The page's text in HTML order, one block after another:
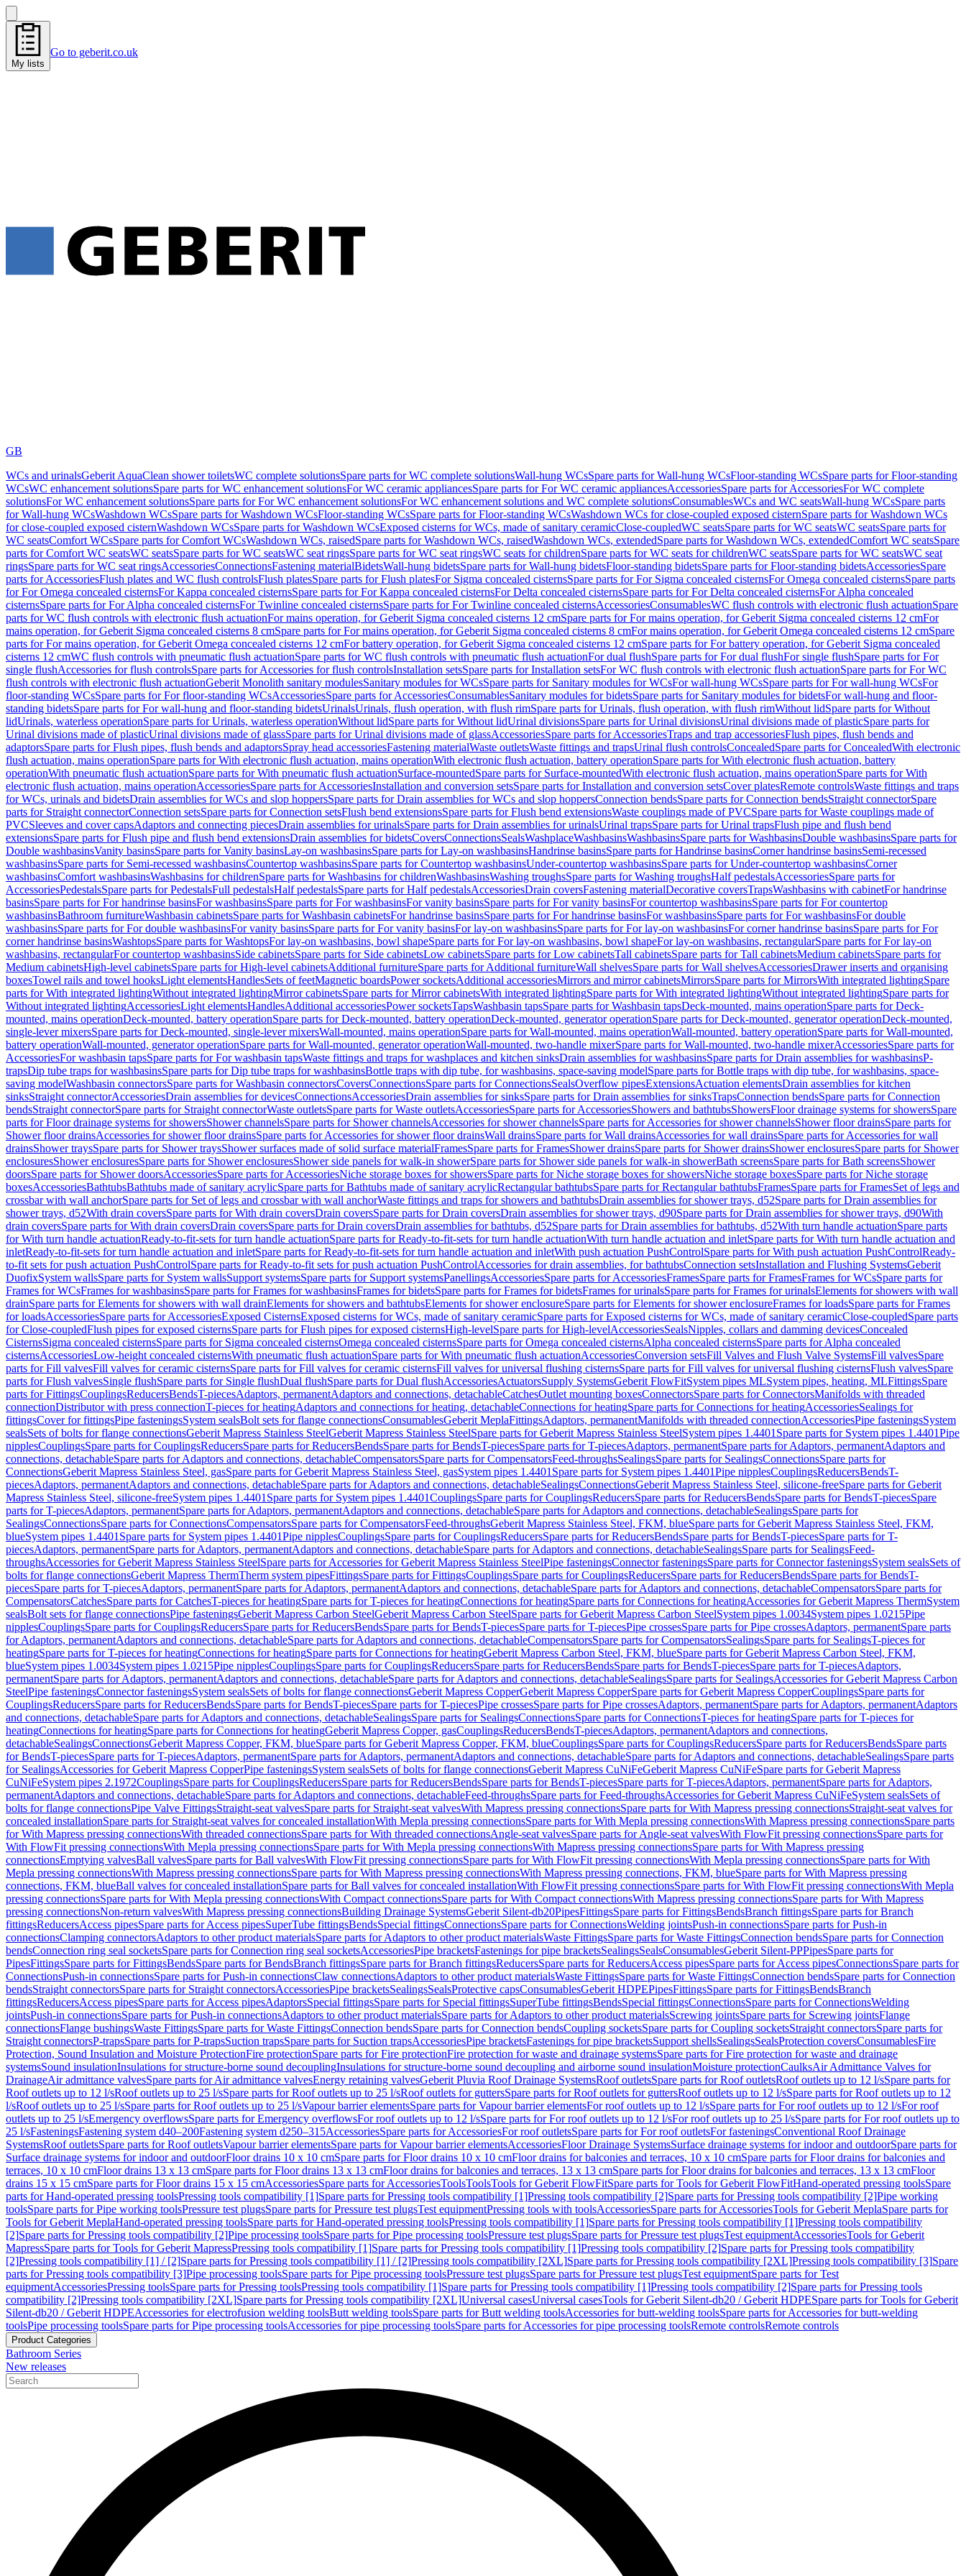
My lists
Go to geberit.co.uk
GB
WCs and urinalsGeberit AquaClean shower toiletsWC complete solutionsSpare parts for WC complete solutionsWall-hung WCsSpare parts for Wall-hung WCsFloor-standing WCsSpare parts for Floor-standing
WCsWC enhancement solutionsSpare parts for WC enhancement solutionsFor WC ceramic appliancesSpare parts for For WC ceramic appliancesAccessoriesSpare parts for AccessoriesFor WC complete
solutionsFor WC enhancement solutionsSpare parts for For WC enhancement solutionsFor WC enhancement solutions and WC complete solutionsConsumablesWCs and WC seatsWall-hung WCsSpare parts
for Wall-hung WCsWashdown WCsSpare parts for Washdown WCsFloor-standing WCsSpare parts for Floor-standing WCsWashdown WCs for close-coupled exposed cisternSpare parts for Washdown WCs
for close-coupled exposed cisternWashdown WCsSpare parts for Washdown WCsExposed cisterns for WCs, made of sanitary ceramicClose-coupledWC seatsSpare parts for WC seatsWC seatsSpare parts for
WC seatsComfort WCsSpare parts for Comfort WCsWashdown WCs, raisedSpare parts for Washdown WCs, raisedWashdown WCs, extendedSpare parts for Washdown WCs, extendedComfort WC seatsSpare
parts for Comfort WC seatsWC seatsSpare parts for WC seatsWC seat ringsSpare parts for WC seat ringsWC seats for childrenSpare parts for WC seats for childrenWC seatsSpare parts for WC seatsWC seat
ringsSpare parts for WC seat ringsAccessoriesConnectionsFastening materialBidetsWall-hung bidetsSpare parts for Wall-hung bidetsFloor-standing bidetsSpare parts for Floor-standing bidetsAccessoriesSpare
parts for AccessoriesFlush plates and WC flush controlsFlush platesSpare parts for Flush platesFor Sigma concealed cisternsSpare parts for For Sigma concealed cisternsFor Omega concealed cisternsSpare parts
for For Omega concealed cisternsFor Kappa concealed cisternsSpare parts for For Kappa concealed cisternsFor Delta concealed cisternsSpare parts for For Delta concealed cisternsFor Alpha concealed
cisternsSpare parts for For Alpha concealed cisternsFor Twinline concealed cisternsSpare parts for For Twinline concealed cisternsAccessoriesConsumablesWC flush controls with electronic flush actuationSpare
parts for WC flush controls with electronic flush actuationFor mains operation, for Geberit Sigma concealed cisterns 12 cmSpare parts for For mains operation, for Geberit Sigma concealed cisterns 12 cmFor
mains operation, for Geberit Sigma concealed cisterns 8 cmSpare parts for For mains operation, for Geberit Sigma concealed cisterns 8 cmFor mains operation, for Geberit Omega concealed cisterns 12 cmSpare
parts for For mains operation, for Geberit Omega concealed cisterns 12 cmFor battery operation, for Geberit Sigma concealed cisterns 12 cmSpare parts for For battery operation, for Geberit Sigma concealed
cisterns 12 cmWC flush controls with pneumatic flush actuationSpare parts for WC flush controls with pneumatic flush actuationFor dual flushSpare parts for For dual flushFor single flushSpare parts for For
single flushAccessories for flush controlsSpare parts for Accessories for flush controlsInstallation setsSpare parts for Installation setsFor WC flush controls with electronic flush actuationSpare parts for For WC
flush controls with electronic flush actuationGeberit Monolith sanitary modulesSanitary modules for WCsSpare parts for Sanitary modules for WCsFor wall-hung WCsSpare parts for For wall-hung WCsFor
floor-standing WCsSpare parts for For floor-standing WCsAccessoriesSpare parts for AccessoriesConsumablesSanitary modules for bidetsSpare parts for Sanitary modules for bidetsFor wall-hung and floor-
standing bidetsSpare parts for For wall-hung and floor-standing bidetsUrinalsUrinals, flush operation, with flush rimSpare parts for Urinals, flush operation, with flush rimWithout lidSpare parts for Without
lidUrinals, waterless operationSpare parts for Urinals, waterless operationWithout lidSpare parts for Without lidUrinal divisionsSpare parts for Urinal divisionsUrinal divisions made of plasticSpare parts for
Urinal divisions made of plasticUrinal divisions made of glassSpare parts for Urinal divisions made of glassAccessoriesSpare parts for AccessoriesTraps and trap accessoriesFlush pipes, flush bends and
adaptorsSpare parts for Flush pipes, flush bends and adaptorsSpray head accessoriesFastening materialWaste outletsWaste fittings and trapsUrinal flush controlsConcealedSpare parts for ConcealedWith electronic
flush actuation, mains operationSpare parts for With electronic flush actuation, mains operationWith electronic flush actuation, battery operationSpare parts for With electronic flush actuation, battery
operationWith pneumatic flush actuationSpare parts for With pneumatic flush actuationSurface-mountedSpare parts for Surface-mountedWith electronic flush actuation, mains operationSpare parts for With
electronic flush actuation, mains operationAccessoriesSpare parts for AccessoriesInstallation and conversion setsSpare parts for Installation and conversion setsCover platesRemote controlsWaste fittings and traps
for WCs, urinals and bidetsDrain assemblies for WCs and slop hoppersSpare parts for Drain assemblies for WCs and slop hoppersConnection bendsSpare parts for Connection bendsStraight connectorSpare
parts for Straight connectorConnection setsSpare parts for Connection setsFlush bend extensionsSpare parts for Flush bend extensionsWaste couplings made of PVCSpare parts for Waste couplings made of
PVCSleeves and cover capsAdaptors and connecting piecesDrain assemblies for urinalsSpare parts for Drain assemblies for urinalsUrinal trapsSpare parts for Urinal trapsFlush pipe and flush bend
extensionsSpare parts for Flush pipe and flush bend extensionsDrain assemblies for bidetsCoversConnectionsSealsWashplaceWashbasinsWashbasinsSpare parts for WashbasinsDouble washbasinsSpare parts for
Double washbasinsVanity basinsSpare parts for Vanity basinsLay-on washbasinsSpare parts for Lay-on washbasinsHandrinse basinsSpare parts for Handrinse basinsCorner handrinse basinsSemi-recessed
washbasinsSpare parts for Semi-recessed washbasinsCountertop washbasinsSpare parts for Countertop washbasinsUnder-countertop washbasinsSpare parts for Under-countertop washbasinsCorner
washbasinsComfort washbasinsWashbasins for childrenSpare parts for Washbasins for childrenWashbasinsWashing troughsSpare parts for Washing troughsHalf pedestalsAccessoriesSpare parts for
AccessoriesPedestalsSpare parts for PedestalsFull pedestalsHalf pedestalsSpare parts for Half pedestalsAccessoriesDrain coversFastening materialDecorative coversTrapsWashbasins with cabinetFor handrinse
basinsSpare parts for For handrinse basinsFor washbasinsSpare parts for For washbasinsFor vanity basinsSpare parts for For vanity basinsFor countertop washbasinsSpare parts for For countertop
washbasinsBathroom furnitureWashbasin cabinetsSpare parts for Washbasin cabinetsFor handrinse basinsSpare parts for For handrinse basinsFor washbasinsSpare parts for For washbasinsFor double
washbasinsSpare parts for For double washbasinsFor vanity basinsSpare parts for For vanity basinsFor lay-on washbasinsSpare parts for For lay-on washbasinsFor corner handrinse basinsSpare parts for For
corner handrinse basinsWashtopsSpare parts for WashtopsFor lay-on washbasins, bowl shapeSpare parts for For lay-on washbasins, bowl shapeFor lay-on washbasins, rectangularSpare parts for For lay-on
washbasins, rectangularFor countertop washbasinsSide cabinetsSpare parts for Side cabinetsLow cabinetsSpare parts for Low cabinetsTall cabinetsSpare parts for Tall cabinetsMedium cabinetsSpare parts for
Medium cabinetsHigh-level cabinetsSpare parts for High-level cabinetsAdditional furnitureSpare parts for Additional furnitureWall shelvesSpare parts for Wall shelvesAccessoriesDrawer inserts and organising
boxesTowel rails and towel hooksLight elementsHandlesSets of feetMagnetic boardsPower socketsAdditional accessoriesMirrors and mirror cabinetsMirrorsSpare parts for MirrorsWith integrated lightingSpare
parts for With integrated lightingWithout integrated lightingMirror cabinetsSpare parts for Mirror cabinetsWith integrated lightingSpare parts for With integrated lightingWithout integrated lightingSpare parts for
Without integrated lightingAccessoriesLight elementsHandlesAdditional accessoriesPower socketsTapsWashbasin tapsSpare parts for Washbasin tapsDeck-mounted, mains operationSpare parts for Deck-
mounted, mains operationDeck-mounted, battery operationSpare parts for Deck-mounted, battery operationDeck-mounted, generator operationSpare parts for Deck-mounted, generator operationDeck-mounted,
single-lever mixersSpare parts for Deck-mounted, single-lever mixersWall-mounted, mains operationSpare parts for Wall-mounted, mains operationWall-mounted, battery operationSpare parts for Wall-mounted,
battery operationWall-mounted, generator operationSpare parts for Wall-mounted, generator operationWall-mounted, two-handle mixerSpare parts for Wall-mounted, two-handle mixerAccessoriesSpare parts for
AccessoriesFor washbasin tapsSpare parts for For washbasin tapsWaste fittings and traps for washplaces and kitchen sinksDrain assemblies for washbasinsSpare parts for Drain assemblies for washbasinsP-
trapsDip tube traps for washbasinsSpare parts for Dip tube traps for washbasinsBottle traps with dip tube, for washbasins, space-saving modelSpare parts for Bottle traps with dip tube, for washbasins, space-
saving modelWashbasin connectorsSpare parts for Washbasin connectorsCoversConnectionsSpare parts for ConnectionsSealsOverflow pipesExtensionsActuation elementsDrain assemblies for kitchen
sinksStraight connectorAccessoriesDrain assemblies for devicesConnectionsAccessoriesDrain assemblies for sinksSpare parts for Drain assemblies for sinksTrapsConnection bendsSpare parts for Connection
bendsStraight connectorSpare parts for Straight connectorWaste outletsSpare parts for Waste outletsAccessoriesSpare parts for AccessoriesShowers and bathtubsShowersFloor drainage systems for showersSpare
parts for Floor drainage systems for showersShower channelsSpare parts for Shower channelsAccessories for shower channelsSpare parts for Accessories for shower channelsShower floor drainsSpare parts for
Shower floor drainsAccessories for shower floor drainsSpare parts for Accessories for shower floor drainsWall drainsSpare parts for Wall drainsAccessories for wall drainsSpare parts for Accessories for wall
drainsShower traysSpare parts for Shower traysShower surfaces made of solid surface materialFramesSpare parts for FramesShower drainsSpare parts for Shower drainsShower enclosuresSpare parts for Shower
enclosuresShower enclosuresSpare parts for Shower enclosuresShower side panels for walk-in showerSpare parts for Shower side panels for walk-in showerBath screensSpare parts for Bath screensShower
doorsSpare parts for Shower doorsAccessoriesSpare parts for AccessoriesNiche storage boxes for showersSpare parts for Niche storage boxes for showersNiche storage boxesSpare parts for Niche storage
boxesAccessoriesBathtubsBathtubs made of sanitary acrylicSpare parts for Bathtubs made of sanitary acrylicRectangular bathtubsSpare parts for Rectangular bathtubsFramesSpare parts for FramesSet of legs and
crossbar with wall anchorSpare parts for Set of legs and crossbar with wall anchorWaste fittings and traps for showers and bathtubsDrain assemblies for shower trays, d52Spare parts for Drain assemblies for
shower trays, d52With drain coversSpare parts for With drain coversDrain coversSpare parts for Drain coversDrain assemblies for shower trays, d90Spare parts for Drain assemblies for shower trays, d90With
drain coversSpare parts for With drain coversDrain coversSpare parts for Drain coversDrain assemblies for bathtubs, d52Spare parts for Drain assemblies for bathtubs, d52With turn handle actuationSpare parts
for With turn handle actuationReady-to-fit-sets for turn handle actuationSpare parts for Ready-to-fit-sets for turn handle actuationWith turn handle actuation and inletSpare parts for With turn handle actuation and
inletReady-to-fit-sets for turn handle actuation and inletSpare parts for Ready-to-fit-sets for turn handle actuation and inletWith push actuation PushControlSpare parts for With push actuation PushControlReady-
to-fit sets for push actuation PushControlSpare parts for Ready-to-fit sets for push actuation PushControlAccessories for drain assemblies, for bathtubsConnection setsInstallation and Flushing SystemsGeberit
DuofixSystem wallsSpare parts for System wallsSupport systemsSpare parts for Support systemsPanellingsAccessoriesSpare parts for AccessoriesFramesSpare parts for FramesFrames for WCsSpare parts for
Frames for WCsFrames for washbasinsSpare parts for Frames for washbasinsFrames for bidetsSpare parts for Frames for bidetsFrames for urinalsSpare parts for Frames for urinalsElements for showers with wall
drainSpare parts for Elements for showers with wall drainElements for showers and bathtubsElements for shower enclosureSpare parts for Elements for shower enclosureFrames for loadsSpare parts for Frames
for loadsAccessoriesSpare parts for AccessoriesExposed CisternsExposed cisterns for WCs, made of sanitary ceramicSpare parts for Exposed cisterns for WCs, made of sanitary ceramicClose-coupledSpare parts
for Close-coupledFlush pipes for exposed cisternsSpare parts for Flush pipes for exposed cisternsHigh-levelSpare parts for High-levelAccessoriesSealsNipples, collars and damming devicesConcealed
CisternsSigma concealed cisternsSpare parts for Sigma concealed cisternsOmega concealed cisternsSpare parts for Omega concealed cisternsAlpha concealed cisternsSpare parts for Alpha concealed
cisternsAccessoriesLow-height concealed cisternsWith pneumatic flush actuationSpare parts for With pneumatic flush actuationAccessoriesConversion setsFill Valves and Flush Valve SystemsFill valvesSpare
parts for Fill valvesFill valves for ceramic cisternsSpare parts for Fill valves for ceramic cisternsFill valves for universal flushing cisternsSpare parts for Fill valves for universal flushing cisternsFlush valvesSpare
parts for Flush valvesSingle flushSpare parts for Single flushDual flushSpare parts for Dual flushAccessoriesActuatorsSupply SystemsGeberit FlowFitSystem pipes MLSystem pipes, heating, MLFittingsSpare
parts for FittingsCouplingsReducersBendsT-piecesAdaptors, permanentAdaptors and connections, detachableCatchesOutlet mounting boxesConnectorsSpare parts for ConnectorsManifolds with threaded
connectionDistributor with press connectionT-pieces for heatingAdaptors and connections for heating, detachableConnections for heatingSpare parts for Connections for heatingAccessoriesSealings for
fittingsCover for fittingsPipe fasteningsSystem sealsBolt sets for flange connectionsConsumablesGeberit MeplaFittingsAdaptors, permanentManifolds with threaded connectionAccessoriesPipe fasteningsSystem
sealsSets of bolts for flange connectionsGeberit Mapress Stainless SteelGeberit Mapress Stainless SteelSpare parts for Geberit Mapress Stainless SteelSystem pipes 1.4401 Spare parts for System pipes 1.4401Pipe
nipplesCouplingsSpare parts for CouplingsReducersSpare parts for ReducersBendsSpare parts for BendsT-piecesSpare parts for T-piecesAdaptors, permanentSpare parts for Adaptors, permanentAdaptors and
connections, detachableSpare parts for Adaptors and connections, detachableCompensatorsSpare parts for CompensatorsFeed-throughsSealingsSpare parts for SealingsConnectionsSpare parts for
ConnectionsGeberit Mapress Stainless Steel, gasSpare parts for Geberit Mapress Stainless Steel, gasSystem pipes 1.4401 Spare parts for System pipes 1.4401Pipe nipplesCouplingsReducersBendsT-
piecesAdaptors, permanentAdaptors and connections, detachableSpare parts for Adaptors and connections, detachableSealingsConnectionsGeberit Mapress Stainless Steel, silicone-freeSpare parts for Geberit
Mapress Stainless Steel, silicone-freeSystem pipes 1.4401 Spare parts for System pipes 1.4401CouplingsSpare parts for CouplingsReducersSpare parts for ReducersBendsSpare parts for BendsT-piecesSpare
parts for T-piecesAdaptors, permanentSpare parts for Adaptors, permanentAdaptors and connections, detachableSpare parts for Adaptors and connections, detachableSealingsSpare parts for
SealingsConnectionsSpare parts for ConnectionsCompensatorsSpare parts for CompensatorsFeed-throughsGeberit Mapress Stainless Steel, FKM, blueSpare parts for Geberit Mapress Stainless Steel, FKM,
blueSystem pipes 1.4401 Spare parts for System pipes 1.4401Pipe nipplesCouplingsSpare parts for CouplingsReducersSpare parts for ReducersBendsSpare parts for BendsT-piecesSpare parts for T-
piecesAdaptors, permanentSpare parts for Adaptors, permanentAdaptors and connections, detachableSpare parts for Adaptors and connections, detachableSealingsSpare parts for SealingsFeed-
throughsAccessories for Geberit Mapress Stainless SteelSpare parts for Accessories for Geberit Mapress Stainless SteelPipe fasteningsConnector fasteningsSpare parts for Connector fasteningsSystem sealsSets of
bolts for flange connectionsGeberit Mapress ThermTherm system pipesFittingsSpare parts for FittingsCouplingsSpare parts for CouplingsReducersSpare parts for ReducersBendsSpare parts for BendsT-
piecesSpare parts for T-piecesAdaptors, permanentSpare parts for Adaptors, permanentAdaptors and connections, detachableSpare parts for Adaptors and connections, detachableCompensatorsSpare parts for
CompensatorsCatchesSpare parts for CatchesT-pieces for heatingSpare parts for T-pieces for heatingConnections for heatingSpare parts for Connections for heatingAccessories for Geberit Mapress ThermSystem
sealsBolt sets for flange connectionsPipe fasteningsGeberit Mapress Carbon SteelGeberit Mapress Carbon SteelSpare parts for Geberit Mapress Carbon SteelSystem pipes 1.0034System pipes 1.0215Pipe
nipplesCouplingsSpare parts for CouplingsReducersSpare parts for ReducersBendsSpare parts for BendsT-piecesSpare parts for T-piecesPipe crossesSpare parts for Pipe crossesAdaptors, permanentSpare parts
for Adaptors, permanentAdaptors and connections, detachableSpare parts for Adaptors and connections, detachableCompensatorsSpare parts for CompensatorsSealingsSpare parts for SealingsT-pieces for
heatingSpare parts for T-pieces for heatingConnections for heatingSpare parts for Connections for heatingGeberit Mapress Carbon Steel, FKM, blueSpare parts for Geberit Mapress Carbon Steel, FKM,
blueSystem pipes 1.0034System pipes 1.0215Pipe nipplesCouplingsSpare parts for CouplingsReducersSpare parts for ReducersBendsSpare parts for BendsT-piecesSpare parts for T-piecesAdaptors,
permanentSpare parts for Adaptors, permanentAdaptors and connections, detachableSpare parts for Adaptors and connections, detachableSealingsSpare parts for SealingsAccessories for Geberit Mapress Carbon
SteelPipe fasteningsConnector fasteningsSystem sealsSets of bolts for flange connectionsGeberit Mapress CopperGeberit Mapress CopperSpare parts for Geberit Mapress CopperCouplingsSpare parts for
CouplingsReducersSpare parts for ReducersBendsSpare parts for BendsT-piecesSpare parts for T-piecesPipe crossesSpare parts for Pipe crossesAdaptors, permanentSpare parts for Adaptors, permanentAdaptors
and connections, detachableSpare parts for Adaptors and connections, detachableSealingsSpare parts for SealingsConnectionsSpare parts for ConnectionsT-pieces for heatingSpare parts for T-pieces for
heatingConnections for heatingSpare parts for Connections for heatingGeberit Mapress Copper, gasCouplingsReducersBendsT-piecesAdaptors, permanentAdaptors and connections,
detachableSealingsConnectionsGeberit Mapress Copper, FKM, blueSpare parts for Geberit Mapress Copper, FKM, blueCouplingsSpare parts for CouplingsReducersSpare parts for ReducersBendsSpare parts
for BendsT-piecesSpare parts for T-piecesAdaptors, permanentSpare parts for Adaptors, permanentAdaptors and connections, detachableSpare parts for Adaptors and connections, detachableSealingsSpare parts
for SealingsAccessories for Geberit Mapress CopperPipe fasteningsSystem sealsSets of bolts for flange connectionsGeberit Mapress CuNiFeGeberit Mapress CuNiFeSpare parts for Geberit Mapress
CuNiFeSystem pipes 2.1972CouplingsSpare parts for CouplingsReducersSpare parts for ReducersBendsSpare parts for BendsT-piecesSpare parts for T-piecesAdaptors, permanentSpare parts for Adaptors,
permanentAdaptors and connections, detachableSpare parts for Adaptors and connections, detachableFeed-throughsSpare parts for Feed-throughsAccessories for Geberit Mapress CuNiFeSystem sealsSets of
bolts for flange connectionsPipe Valve FittingsStraight-seat valvesSpare parts for Straight-seat valvesWith Mapress pressing connectionsSpare parts for With Mapress pressing connectionsStraight-seat valves for
concealed installationSpare parts for Straight-seat valves for concealed installationWith Mepla pressing connectionsSpare parts for With Mepla pressing connectionsWith Mapress pressing connectionsSpare parts
for With Mapress pressing connectionsWith threaded connectionsSpare parts for With threaded connectionsAngle-seat valvesSpare parts for Angle-seat valvesWith FlowFit pressing connectionsSpare parts for
With FlowFit pressing connectionsWith Mepla pressing connectionsSpare parts for With Mepla pressing connectionsWith Mapress pressing connectionsSpare parts for With Mapress pressing
connectionsEmptying valvesBall valvesSpare parts for Ball valvesWith FlowFit pressing connectionsSpare parts for With FlowFit pressing connectionsWith Mepla pressing connectionsSpare parts for With
Mepla pressing connectionsWith Mapress pressing connectionsSpare parts for With Mapress pressing connectionsWith Mapress pressing connections, FKM, blueSpare parts for With Mapress pressing
connections, FKM, blueBall valves for concealed installationSpare parts for Ball valves for concealed installationWith FlowFit pressing connectionsSpare parts for With FlowFit pressing connectionsWith Mepla
pressing connectionsSpare parts for With Mepla pressing connectionsWith Compact connectionsSpare parts for With Compact connectionsWith Mapress pressing connectionsSpare parts for With Mapress
pressing connectionsNon-return valvesWith Mapress pressing connectionsBuilding Drainage SystemsGeberit Silent-db20PipesFittingsSpare parts for FittingsBendsBranch fittingsSpare parts for Branch
fittingsReducersAccess pipesSpare parts for Access pipesSuperTube fittingsBendsSpecial fittingsConnectionsSpare parts for ConnectionsWelding jointsPush-in connectionsSpare parts for Push-in
connectionsClamping connectorsAdaptors to other product materialsSpare parts for Adaptors to other product materialsWaste FittingsSpare parts for Waste FittingsConnection bendsSpare parts for Connection
bendsConnection ring seal socketsSpare parts for Connection ring seal socketsAccessoriesPipe bracketsFastenings for pipe bracketsSealingsSealsConsumablesGeberit Silent-PPPipesSpare parts for
PipesFittingsSpare parts for FittingsBendsSpare parts for BendsBranch fittingsSpare parts for Branch fittingsReducersSpare parts for ReducersAccess pipesSpare parts for Access pipesConnectionsSpare parts for
ConnectionsPush-in connectionsSpare parts for Push-in connectionsClaw connectionsAdaptors to other product materialsWaste FittingsSpare parts for Waste FittingsConnection bendsSpare parts for Connection
bendsStraight connectorsSpare parts for Straight connectorsAccessoriesPipe bracketsSealingsSealsProtective capsConsumablesGeberit HDPEPipesFittingsSpare parts for FittingsBendsBranch
fittingsReducersAccess pipesSpare parts for Access pipesAdaptorsSpecial fittingsSpare parts for Special fittingsSuperTube fittingsBendsSpecial fittingsConnectionsSpare parts for ConnectionsWelding
jointsPush-in connectionsSpare parts for Push-in connectionsAdaptors to other product materialsSpare parts for Adaptors to other product materialsScrewing jointsSpare parts for Screwing jointsFlange
connectionsFlange bushingsWaste FittingsSpare parts for Waste FittingsConnection bendsSpare parts for Connection bendsCoupling socketsSpare parts for Coupling socketsStraight connectorsSpare parts for
Straight connectorsP-trapsSpare parts for P-trapsSuction trapsSpare parts for Suction trapsAccessoriesPipe bracketsFastenings for pipe bracketsSupport shellsSealingsSealsProtection coversConsumablesFire
Protection, Sound Insulation and Moisture ProtectionFire protectionSpare parts for Fire protectionFire protection for waste and drainage systemsSpare parts for Fire protection for waste and drainage
systemsSound insulationInsulations for structure-borne sound decouplingInsulations for structure-borne sound decoupling and airborne sound insulationMoisture protectionCaulksAir Admittance Valves for
DrainageAir admittance valvesSpare parts for Air admittance valvesEnergy retaining valvesGeberit Pluvia Roof Drainage SystemsRoof outletsSpare parts for Roof outletsRoof outlets up to 12 l/sSpare parts for
Roof outlets up to 12 l/sRoof outlets up to 25 l/sSpare parts for Roof outlets up to 25 l/sRoof outlets for guttersSpare parts for Roof outlets for guttersRoof outlets up to 12 l/sSpare parts for Roof outlets up to 12
l/sRoof outlets up to 25 l/sSpare parts for Roof outlets up to 25 l/sVapour barrier elementsSpare parts for Vapour barrier elementsFor roof outlets up to 12 l/sSpare parts for For roof outlets up to 12 l/sFor roof
outlets up to 25 l/sEmergency overflowsSpare parts for Emergency overflowsFor roof outlets up to 12 l/sSpare parts for For roof outlets up to 12 l/sFor roof outlets up to 25 l/sSpare parts for For roof outlets up to
25 l/sFasteningsFastening system d40–200Fastening system d250–315AccessoriesSpare parts for AccessoriesFor roof outletsSpare parts for For roof outletsFor fasteningsConventional Roof Drainage
SystemsRoof outletsSpare parts for Roof outletsVapour barrier elementsSpare parts for Vapour barrier elementsAccessoriesFloor Drainage SystemsSurface drainage systems for indoor and outdoorSpare parts for
Surface drainage systems for indoor and outdoorFloor drains 10 x 10 cmSpare parts for Floor drains 10 x 10 cmFloor drains for balconies and terraces, 10 x 10 cmSpare parts for Floor drains for balconies and
terraces, 10 x 10 cmFloor drains 13 x 13 cmSpare parts for Floor drains 13 x 13 cmFloor drains for balconies and terraces, 13 x 13 cmSpare parts for Floor drains for balconies and terraces, 13 x 13 cmFloor
drains 15 x 15 cmSpare parts for Floor drains 15 x 15 cmAccessoriesSpare parts for AccessoriesToolsToolsTools for Geberit FlowFitSpare parts for Tools for Geberit FlowFitHand-operated pressing toolsSpare
parts for Hand-operated pressing toolsPressing tools compatibility [1]Spare parts for Pressing tools compatibility [1]Pressing tools compatibility [2]Spare parts for Pressing tools compatibility [2]Pipe working
toolsSpare parts for Pipe working toolsPressure test plugsSpare parts for Pressure test plugsTest equipmentPressing tools with toolsAccessoriesSpare parts for AccessoriesTools for Geberit MeplaSpare parts for
Tools for Geberit MeplaHand-operated pressing toolsSpare parts for Hand-operated pressing toolsPressing tools compatibility [1]Spare parts for Pressing tools compatibility [1]Pressing tools compatibility
[2]Spare parts for Pressing tools compatibility [2]Pipe processing toolsSpare parts for Pipe processing toolsPressure test plugsSpare parts for Pressure test plugsTest equipmentAccessoriesTools for Geberit
MapressSpare parts for Tools for Geberit MapressPressing tools compatibility [1]Spare parts for Pressing tools compatibility [1]Pressing tools compatibility [2]Spare parts for Pressing tools compatibility
[2]Pressing tools compatibility [1] / [2]Spare parts for Pressing tools compatibility [1] / [2]Pressing tools compatibility [2XL]Spare parts for Pressing tools compatibility [2XL]Pressing tools compatibility [3]Spare
parts for Pressing tools compatibility [3]Pipe processing toolsSpare parts for Pipe processing toolsPressure test plugsSpare parts for Pressure test plugsTest equipmentSpare parts for Test
equipmentAccessoriesPressing toolsSpare parts for Pressing toolsPressing tools compatibility [1]Spare parts for Pressing tools compatibility [1]Pressing tools compatibility [2]Spare parts for Pressing tools
compatibility [2]Pressing tools compatibility [2XL]Spare parts for Pressing tools compatibility [2XL]Universal casesUniversal casesTools for Geberit Silent-db20 / Geberit HDPESpare parts for Tools for Geberit
Silent-db20 / Geberit HDPEAccessories for electrofusion welding toolsButt welding toolsSpare parts for Butt welding toolsAccessories for butt-welding toolsSpare parts for Accessories for butt-welding
toolsPipe processing toolsSpare parts for Pipe processing toolsAccessories for pipe processing toolsSpare parts for Accessories for pipe processing toolsRemote controlsRemote controls
Product Categories
Bathroom Series
New releases